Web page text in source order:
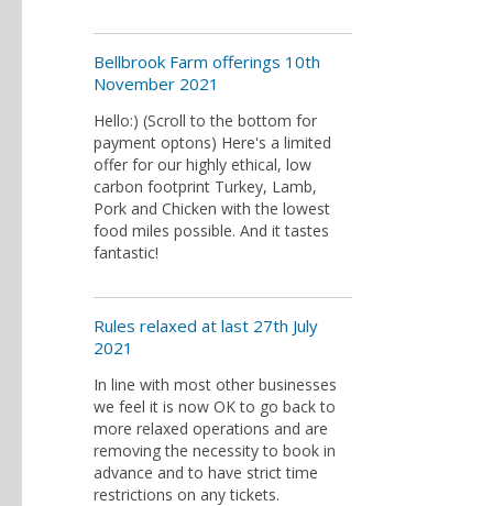
Bellbrook Farm offerings 10th
November 2021
Hello:) (Scroll to the bottom for
payment optons) Here's a limited
offer for our highly ethical, low
carbon footprint Turkey, Lamb,
Pork and Chicken with the lowest
food miles possible. And it tastes
fantastic!
Rules relaxed at last 27th July
2021
In line with most other businesses
we feel it is now OK to go back to
more relaxed operations and are
removing the necessity to book in
advance and to have strict time
restrictions on any tickets.